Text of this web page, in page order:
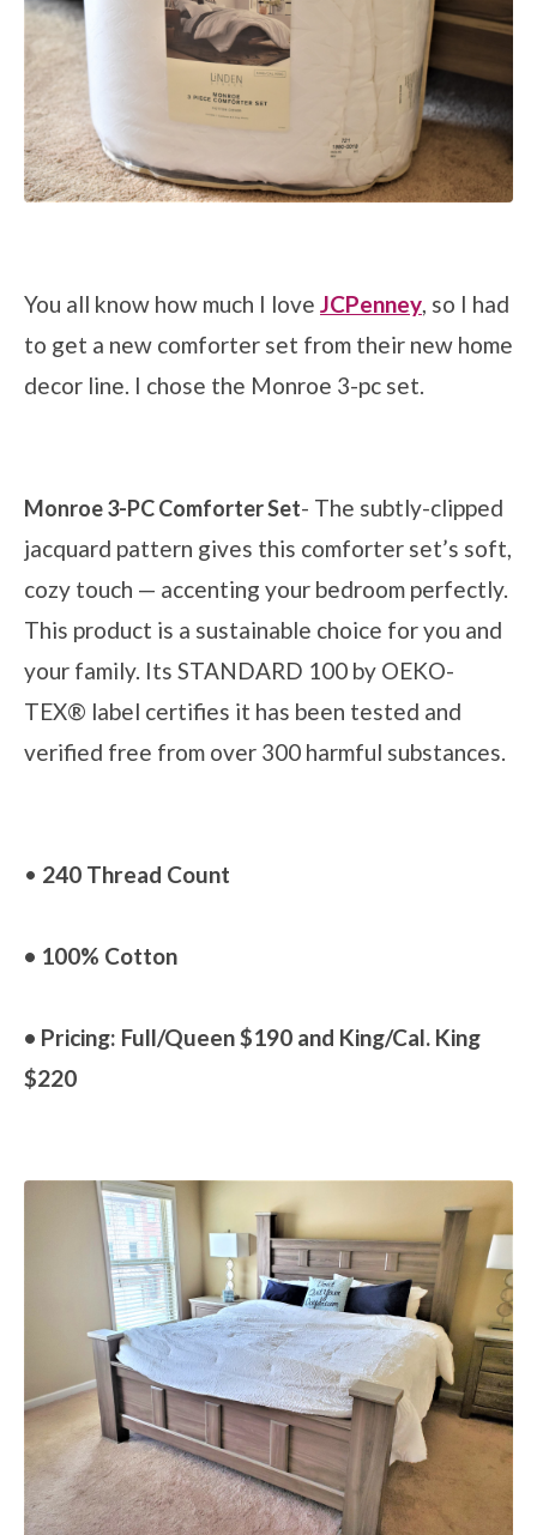
You all know how much I love JCPenney, so I had
to get a new comforter set from their new home
decor line. I chose the Monroe 3-pc set.
Monroe 3-PC Comforter Set- The subtly-clipped
jacquard pattern gives this comforter set’s soft,
cozy touch — accenting your bedroom perfectly.
This product is a sustainable choice for you and
your family. Its STANDARD 100 by OEKO-
TEX® label certifies it has been tested and
verified free from over 300 harmful substances.
• 240 Thread Count
• 100% Cotton
• Pricing: Full/Queen $190 and King/Cal. King
$220